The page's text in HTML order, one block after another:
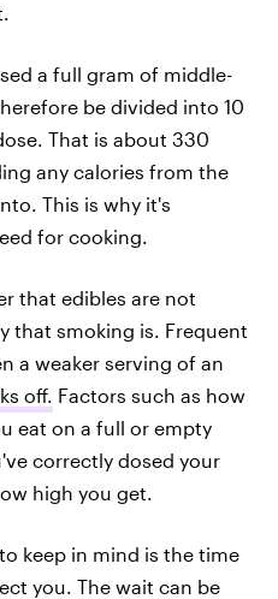
a full gram of middle-
be divided into 10
That is about 330
any calories from the
This is why it's
for cooking.
that edibles are not
that smoking is. Frequent
a weaker serving of an
off. Factors such as how
eat on a full or empty
correctly dosed your
high you get.
keep in mind is the time
you. The wait can be